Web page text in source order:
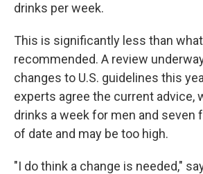
drinks per week.
This is significantly less than
recommended. A review
changes to U.S. guidelines this
experts agree the current advice,
drinks a week for men and seven
of date and may be too high.
"I do think a change is needed,"